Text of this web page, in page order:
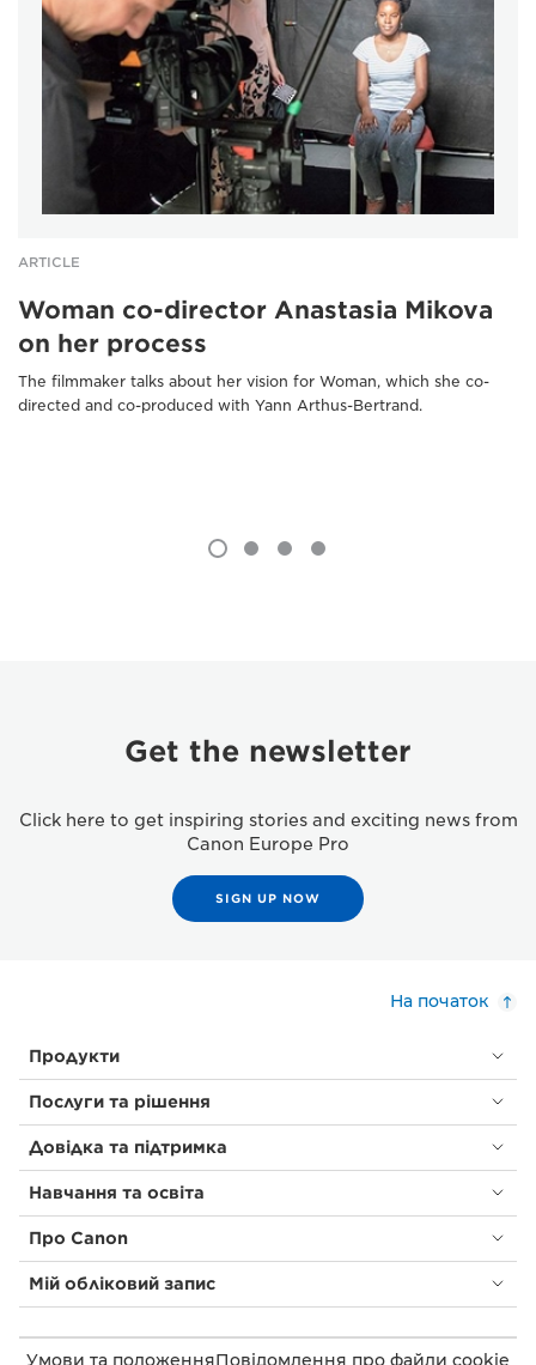
ARTICLE
Woman co-director Anastasia Mikova
on her process
The filmmaker talks about her vision for Woman, which she co-
directed and co-produced with Yann Arthus-Bertrand.
Get the newsletter
Click here to get inspiring stories and exciting news from
Canon Europe Pro
SIGN UP NOW
На початок
Продукти
Послуги та рішення
Довідка та підтримка
Навчання та освіта
Про Canon
Мій обліковий запис
Умови та положенняПовідомлення про файли cookie